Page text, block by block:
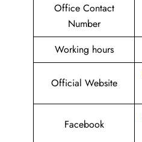
Office Contact
Number
Working hours
Official Website
Facebook